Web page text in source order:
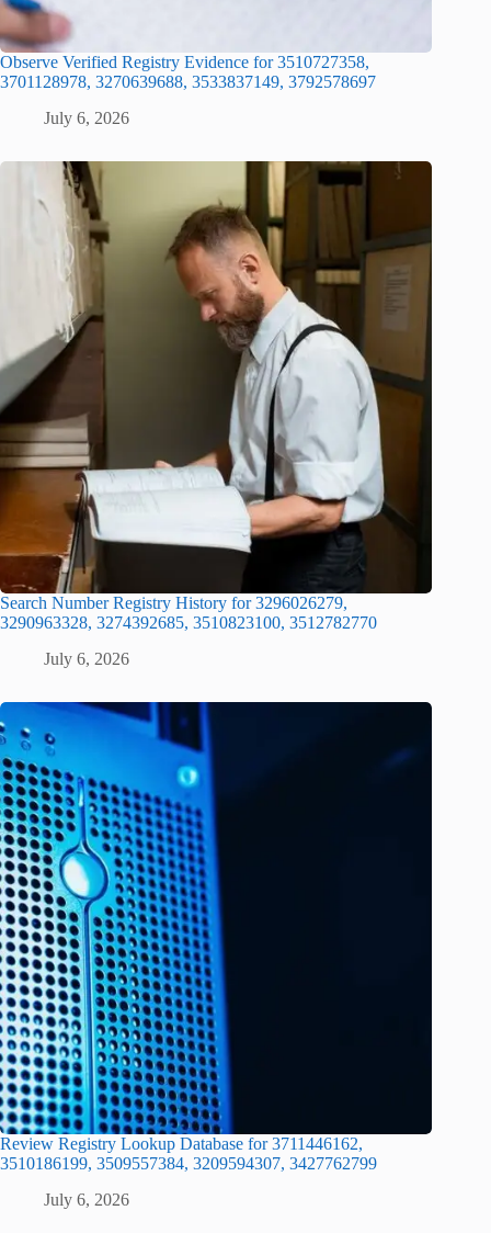
Observe Verified Registry Evidence for 3510727358,
3701128978, 3270639688, 3533837149, 3792578697
July 6, 2026
Search Number Registry History for 3296026279,
3290963328, 3274392685, 3510823100, 3512782770
July 6, 2026
Review Registry Lookup Database for 3711446162,
3510186199, 3509557384, 3209594307, 3427762799
July 6, 2026